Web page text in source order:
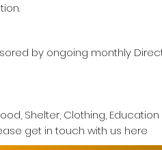
by ongoing monthly
Shelter, Clothing,
get in touch with us here